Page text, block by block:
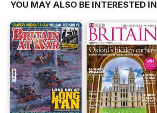
YOU MAY ALSO BE INTERESTED IN